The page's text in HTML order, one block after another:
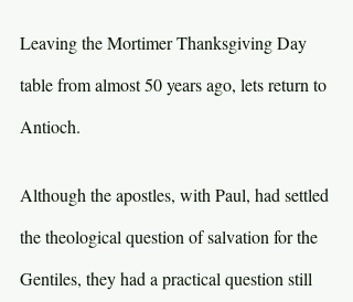
Leaving the Mortimer Thanksgiving Day
table from almost 50 years ago, lets return to
Antioch.
Although the apostles, with Paul, had settled
the theological question of salvation for the
Gentiles, they had a practical question still